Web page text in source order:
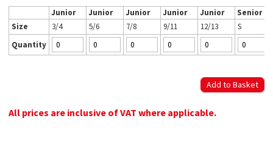
Junior Junior Junior Junior Junior
Senior
Size
3/4 5/6 7/8 9/11 12/13
S
Quantity
All prices are inclusive of VAT where applicable.